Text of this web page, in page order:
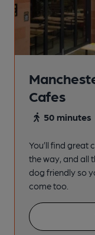
Cafes
50 minutes
You’ll find great
the way, and all
dog friendly so
come too.